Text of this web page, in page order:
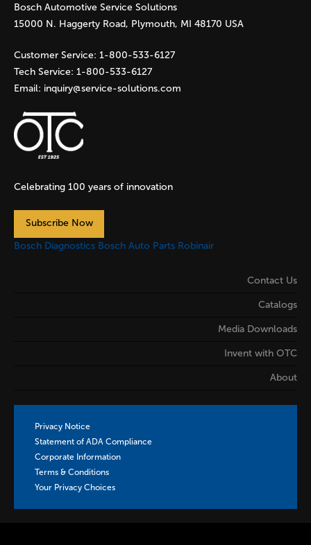
e
s
Bosch Automotive Service Solutions
15000 N. Haggerty Road, Plymouth, MI 48170 USA
Customer Service: 1-800-533-6127
Tech Service: 1-800-533-6127
Email: inquiry@service-solutions.com
Celebrating 100 years of innovation
Subscribe Now
Bosch Diagnostics Bosch Auto Parts Robinair
Contact Us
Catalogs
Media Downloads
Invent with OTC
About
Privacy Notice
Statement of ADA Compliance
Corporate Information
Terms & Conditions
Your Privacy Choices